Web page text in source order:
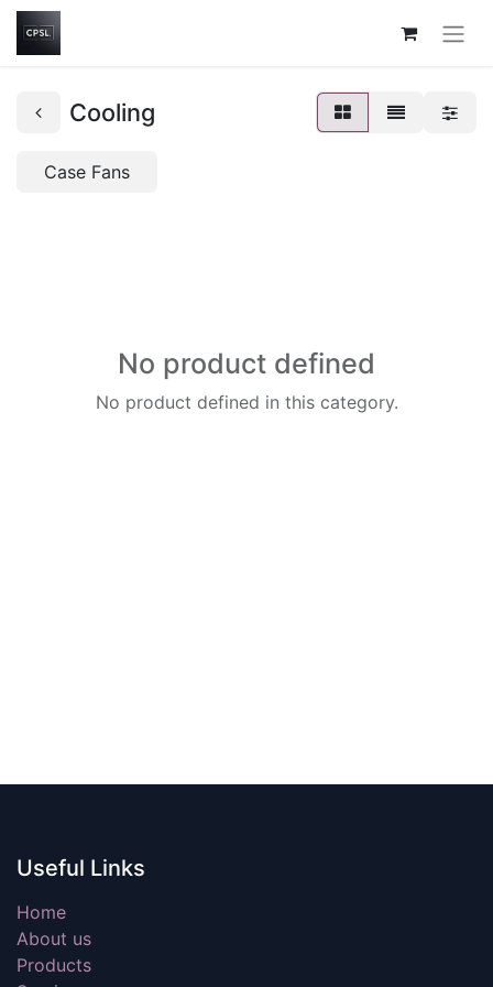
Cooling
Case Fans
No product defined
No product defined in this category.
Useful Links
Home
About us
Products